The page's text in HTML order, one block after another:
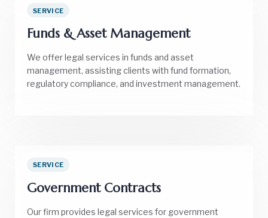
SERVICE
Funds & Asset Management
We offer legal services in funds and asset
management, assisting clients with fund formation,
regulatory compliance, and investment management.
SERVICE
Government Contracts
Our firm provides legal services for government